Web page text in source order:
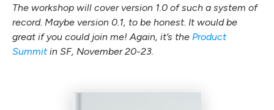
The workshop will cover version 1.0 of such a system of
record. Maybe version 0.1, to be honest. It would be
great if you could join me! Again, it’s the Product
Summitin SF, November 20-23.